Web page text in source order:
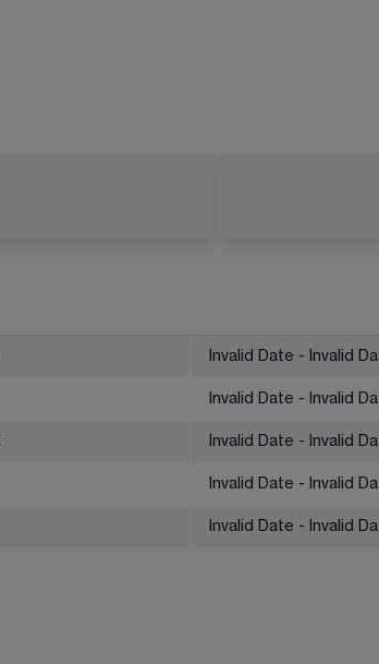
Invalid Date - Invalid
Invalid Date - Invalid
Invalid Date - Invalid
Invalid Date - Invalid
Invalid Date - Invalid